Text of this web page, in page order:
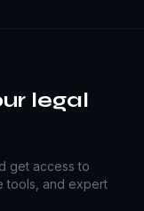
legal
get access to
tools, and expert